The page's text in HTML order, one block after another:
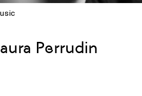
Perrudin